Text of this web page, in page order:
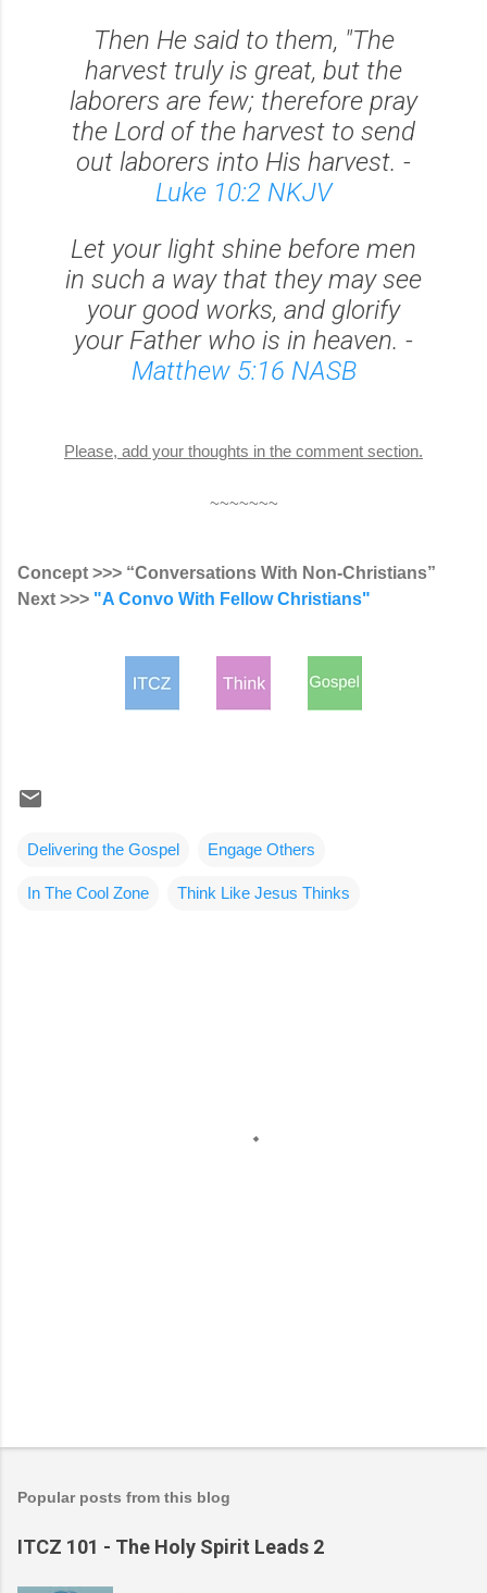
Then He said to them, "The
harvest truly is great, but the
laborers are few; therefore pray
the Lord of the harvest to send
out laborers into His harvest. -
Luke 10:2 NKJV
Let your light shine before men
in such a way that they may see
your good works, and glorify
your Father who is in heaven. -
Matthew 5:16 NASB
Please, add your thoughts in the comment section.
~~~~~~~
Concept >>> “Conversations With Non-Christians”
Next >>> "A Convo With Fellow Christians"
Delivering the Gospel Engage Others
In The Cool Zone Think Like Jesus Thinks
Popular posts from this blog
ITCZ 101 - The Holy Spirit Leads 2